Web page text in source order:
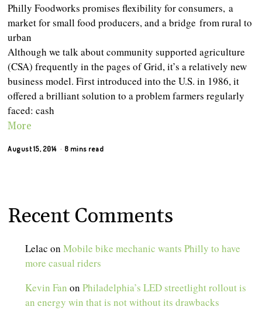
Philly Foodworks promises flexibility for consumers, a
market for small food producers, and a bridge from rural to
urban
Although we talk about community supported agriculture
(CSA) frequently in the pages of Grid, it’s a relatively new
business model. First introduced into the U.S. in 1986, it
offered a brilliant solution to a problem farmers regularly
faced: cash
More
August 15, 2014 8 mins read
Recent Comments
Lelac onMobile bike mechanic wants Philly to have
more casual riders
Kevin Fan onPhiladelphia’s LED streetlight rollout is
an energy win that is not without its drawbacks